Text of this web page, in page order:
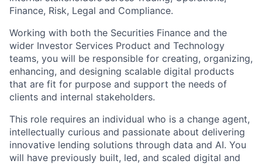
Finance, Risk, Legal and Compliance.
Working with both the Securities Finance and the
wider Investor Services Product and Technology
teams, you will be responsible for creating, organizing,
enhancing, and designing scalable digital products
that are fit for purpose and support the needs of
clients and internal stakeholders.
This role requires an individual who is a change agent,
intellectually curious and passionate about delivering
innovative lending solutions through data and AI. You
will have previously built, led, and scaled digital and